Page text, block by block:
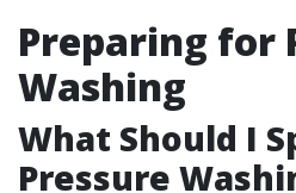
Preparing for
Washing
What Should I
Pressure